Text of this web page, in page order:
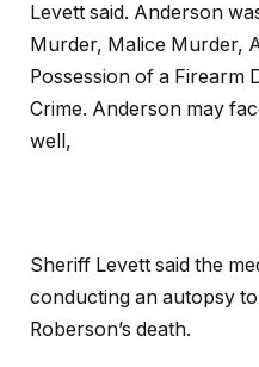
Levett said. Anderson
Murder, Malice Murder,
Possession of a Firearm
Crime. Anderson may
well,
Sheriff Levett said the
conducting an autopsy
Roberson’s death.